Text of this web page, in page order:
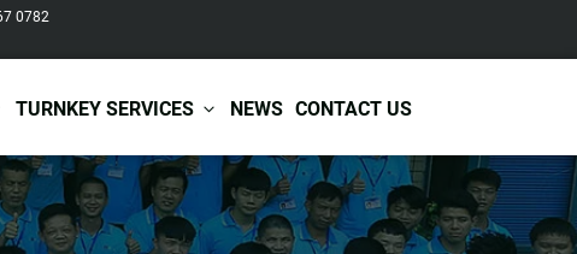
0782
TURNKEY SERVICES NEWS CONTACT US